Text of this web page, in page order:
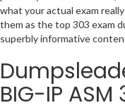
what your actual exam
them as the top 303 exam
superbly informative
BIG-IP